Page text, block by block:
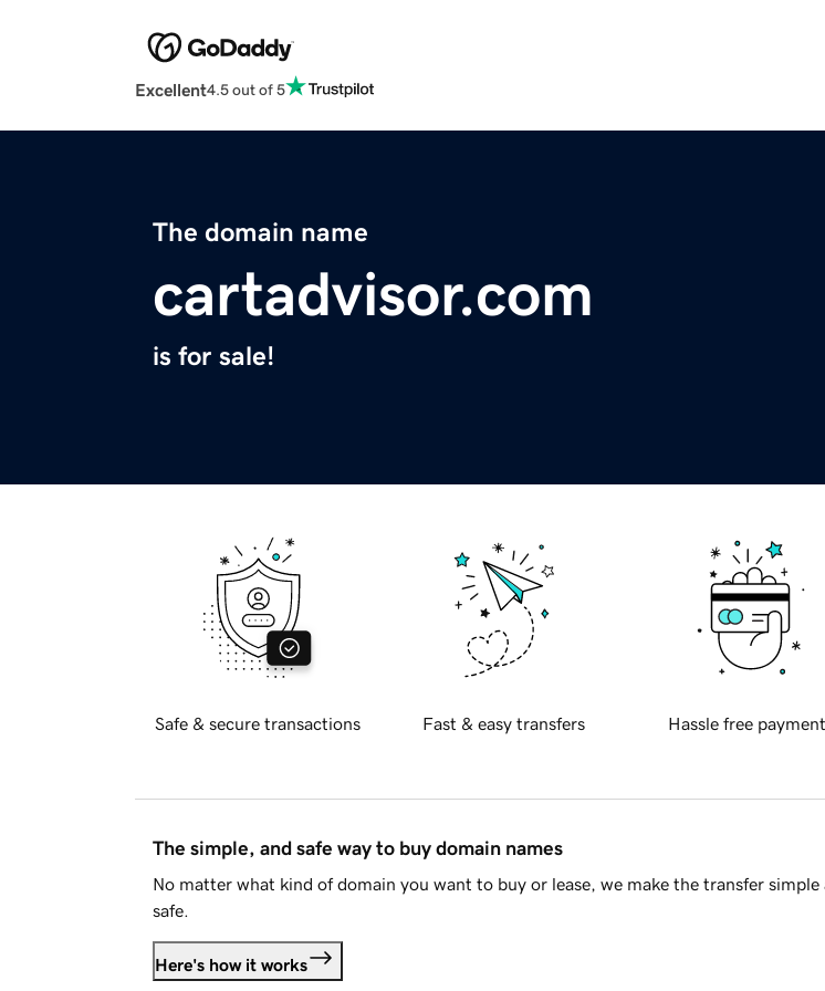
Excellent4.5 out of 5
The domain name
cartadvisor.com
is for sale!
Safe & secure transactions Fast & easy transfers Hassle free
The simple, and safe way to buy domain names
No matter what kind of domain you want to buy or lease, we make the transfer simple
safe.
Here's how it works